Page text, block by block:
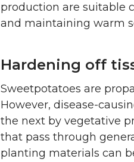
production are suitable
and maintaining warm
Hardening off
Sweetpotatoes are
However, disease-
the next by vegetative
that pass through
planting materials can